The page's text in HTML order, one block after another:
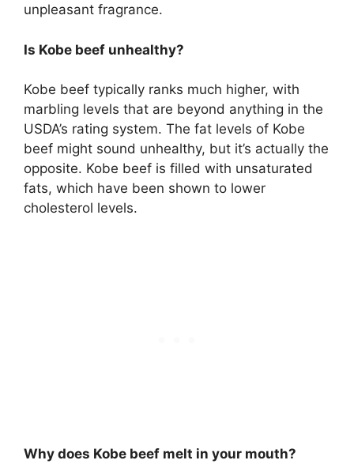
unpleasant fragrance.
Is Kobe beef unhealthy?
Kobe beef typically ranks much higher, with
marbling levels that are beyond anything in the
USDA’s rating system. The fat levels of Kobe
beef might sound unhealthy, but it’s actually the
opposite. Kobe beef is filled with unsaturated
fats, which have been shown to lower
cholesterol levels.
Why does Kobe beef melt in your mouth?